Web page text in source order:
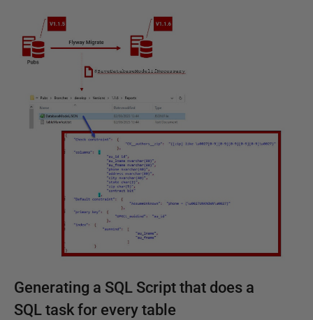
Generating a SQL Script that does a
SQL task for every table